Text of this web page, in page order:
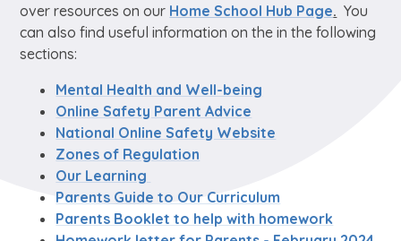
over resources on our Home School Hub Page. You
can also find useful information on the in the following
sections:
Mental Health and Well-being
Online Safety Parent Advice
National Online Safety Website
Zones of Regulation
Our Learning
Parents Guide to Our Curriculum
Parents Booklet to help with homework